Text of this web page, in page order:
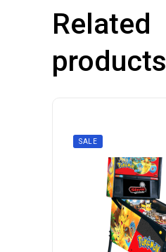
Related
products
SALE